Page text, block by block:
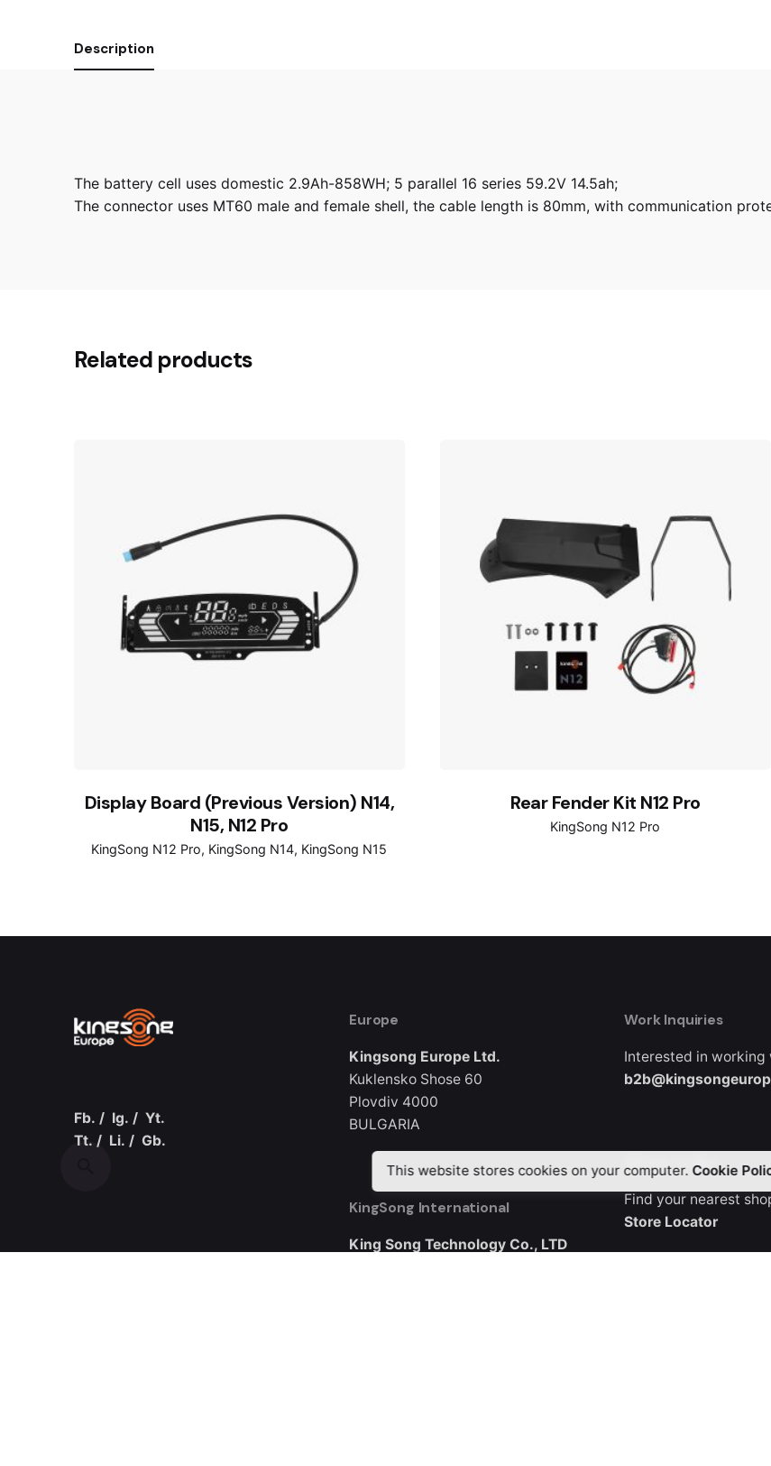
Description
The battery cell uses domestic 2.9Ah-858WH; 5 parallel 16 series 59.2V 14.5ah;
The connector uses MT60 male and female shell, the cable length is 80mm, with communication
Related products
Display Board (Previous Version) N14,
N15, N12 Pro
KingSong N12 Pro KingSong N14 KingSong N15
Rear Fender Kit N12 Pro
KingSong N12 Pro
Fb. / Ig. / Yt.
Tt. / Li. / Gb.
Europe
Kingsong Europe Ltd.
Kuklensko Shose 60
Plovdiv 4000
BULGARIA
KingSong International
King Song Technology Co., LTD
Work Inquiries
Interested in working
Where to Buy
Find your nearest
Store Locator
This website stores cookies on your computer. Cookie